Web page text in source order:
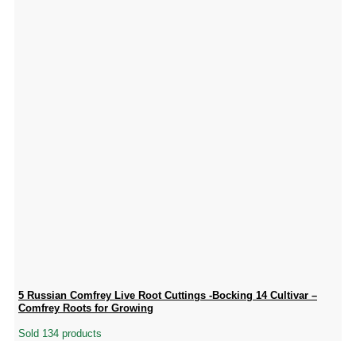
5 Russian Comfrey Live Root Cuttings -Bocking 14 Cultivar –
Comfrey Roots for Growing
Sold 134 products